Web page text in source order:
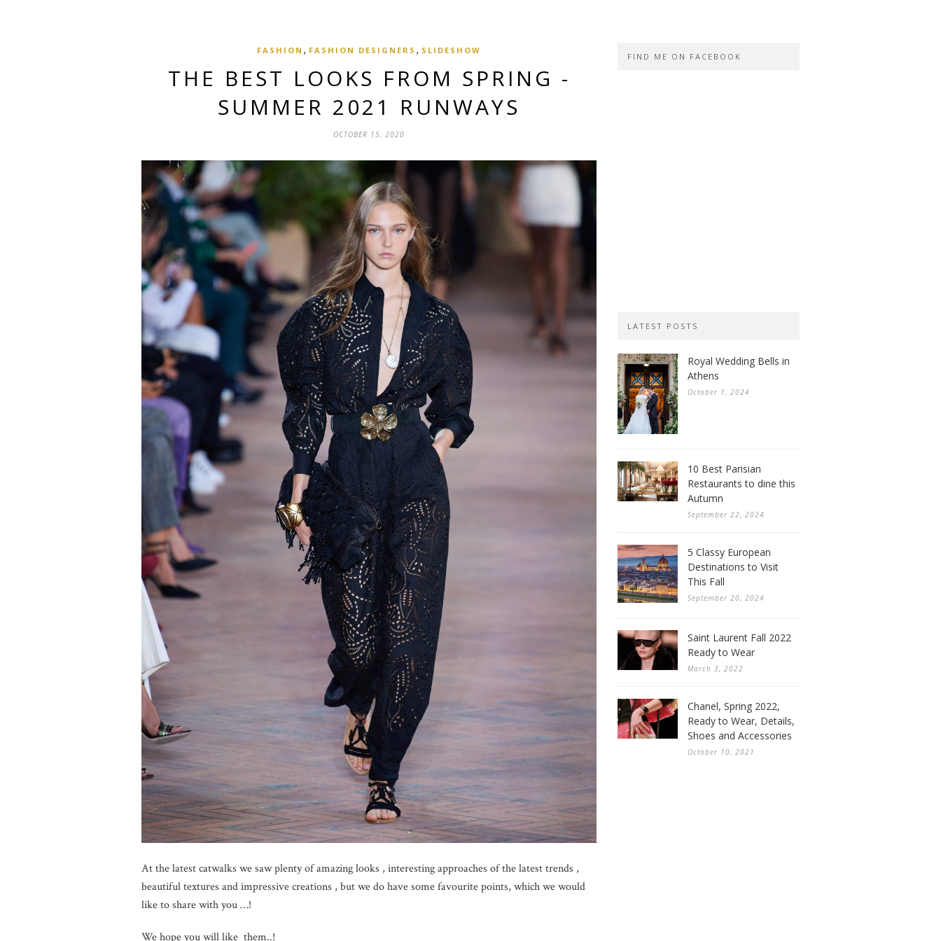
FASHION , FASHION DESIGNERS , SLIDESHOW
THE BEST LOOKS FROM SPRING -
SUMMER 2021 RUNWAYS
OCTOBER 15, 2020
At the latest catwalks we saw plenty of amazing looks , interesting approaches of the latest trends ,
beautiful textures and impressive creations , but we do have some favourite points, which we would
like to share with you …!
We hope you will like them..!
FIND ME ON FACEBOOK
LATEST POSTS
Royal Wedding Bells in
Athens
October 1, 2024
10 Best Parisian
Restaurants to dine this
Autumn
September 22, 2024
5 Classy European
Destinations to Visit
This Fall
September 20, 2024
Saint Laurent Fall 2022
Ready to Wear
March 3, 2022
Chanel, Spring 2022,
Ready to Wear, Details,
Shoes and Accessories
October 10, 2021